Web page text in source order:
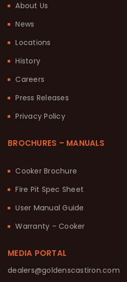
About Us
News
Locations
History
Careers
Press Releases
Privacy Policy
BROCHURES – MANUALS
Cooker Brochure
Fire Pit Spec Sheet
User Manual Guide
Warranty – Cooker
MEDIA PORTAL
dealers@goldenscastiron.com